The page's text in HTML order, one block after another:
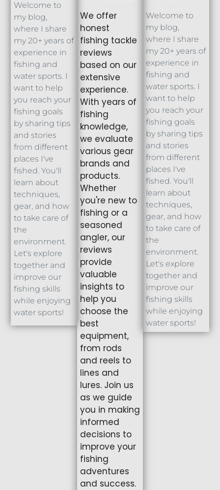
Welcome to
my blog,
where I share
my 20+ years of
experience in
fishing and
water sports. I
want to help
you reach your
fishing goals
by sharing tips
and stories
from different
places I've
fished. You'll
learn about
techniques,
gear, and how
to take care of
the
environment.
Let's explore
together and
improve our
fishing skills
while enjoying
water sports!
We offer
honest
fishing tackle
reviews
based on our
extensive
experience.
With years of
fishing
knowledge,
we evaluate
various gear
brands and
products.
Whether
you're new to
fishing or a
seasoned
angler, our
reviews
provide
valuable
insights to
help you
choose the
best
equipment,
from rods
and reels to
lines and
lures. Join us
as we guide
you in making
informed
decisions to
improve your
fishing
adventures
and success.
Welcome to
my blog,
where I share
my 20+ years of
experience in
fishing and
water sports. I
want to help
you reach your
fishing goals
by sharing tips
and stories
from different
places I've
fished. You'll
learn about
techniques,
gear, and how
to take care of
the
environment.
Let's explore
together and
improve our
fishing skills
while enjoying
water sports!